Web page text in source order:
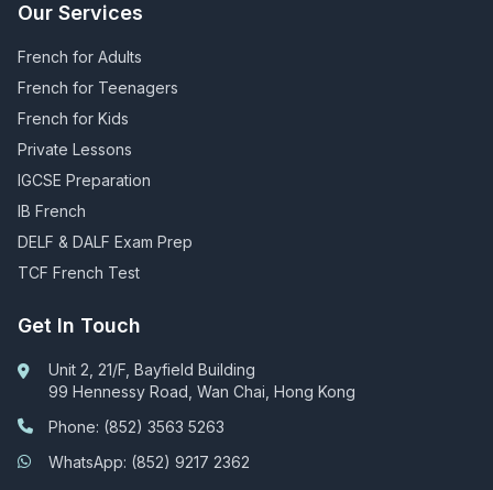
Our Services
French for Adults
French for Teenagers
French for Kids
Private Lessons
IGCSE Preparation
IB French
DELF & DALF Exam Prep
TCF French Test
Get In Touch
Unit 2, 21/F, Bayfield Building
99 Hennessy Road, Wan Chai, Hong Kong
Phone: (852) 3563 5263
WhatsApp: (852) 9217 2362